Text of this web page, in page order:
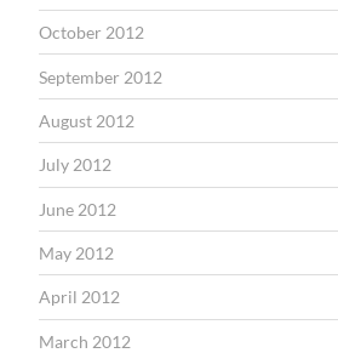
October 2012
September 2012
August 2012
July 2012
June 2012
May 2012
April 2012
March 2012